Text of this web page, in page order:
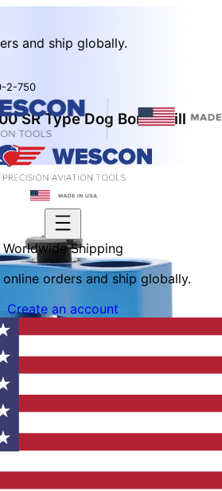
and ship globally.
Worldwide Shipping
orders and ship globally.
Create an account
2-750
SR Type Dog Bone Drill